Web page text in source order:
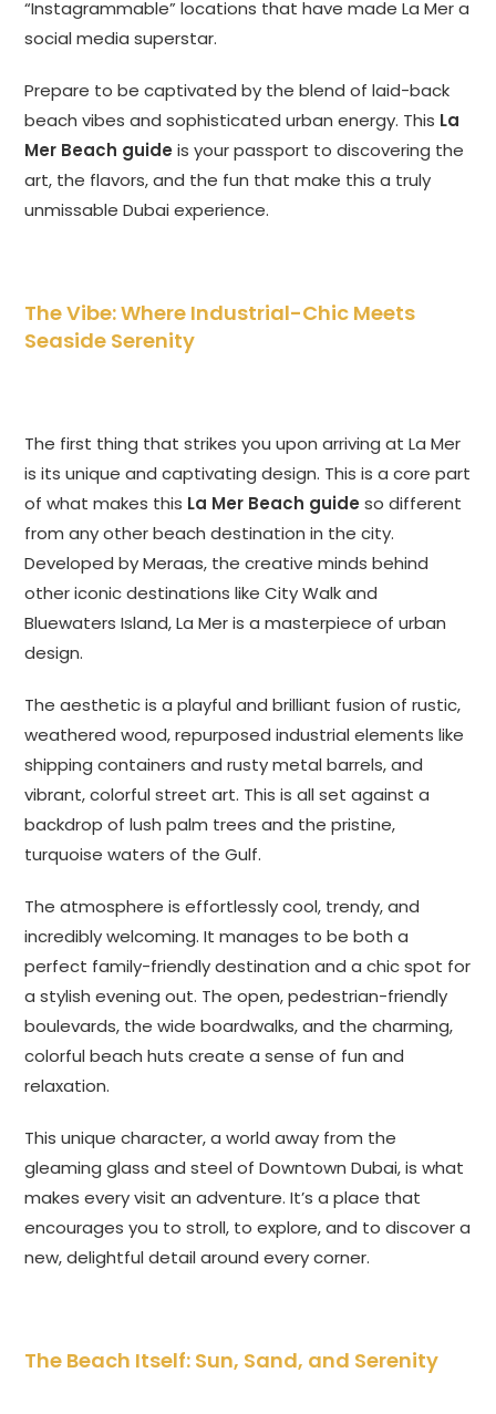
“Instagrammable” locations that have made La Mer a
social media superstar.
Prepare to be captivated by the blend of laid-back
beach vibes and sophisticated urban energy. This La
Mer Beach guide is your passport to discovering the
art, the flavors, and the fun that make this a truly
unmissable Dubai experience.
The Vibe: Where Industrial-Chic Meets
Seaside Serenity
The first thing that strikes you upon arriving at La Mer
is its unique and captivating design. This is a core part
of what makes this La Mer Beach guide so different
from any other beach destination in the city.
Developed by Meraas, the creative minds behind
other iconic destinations like City Walk and
Bluewaters Island, La Mer is a masterpiece of urban
design.
The aesthetic is a playful and brilliant fusion of rustic,
weathered wood, repurposed industrial elements like
shipping containers and rusty metal barrels, and
vibrant, colorful street art. This is all set against a
backdrop of lush palm trees and the pristine,
turquoise waters of the Gulf.
The atmosphere is effortlessly cool, trendy, and
incredibly welcoming. It manages to be both a
perfect family-friendly destination and a chic spot for
a stylish evening out. The open, pedestrian-friendly
boulevards, the wide boardwalks, and the charming,
colorful beach huts create a sense of fun and
relaxation.
This unique character, a world away from the
gleaming glass and steel of Downtown Dubai, is what
makes every visit an adventure. It’s a place that
encourages you to stroll, to explore, and to discover a
new, delightful detail around every corner.
The Beach Itself: Sun, Sand, and Serenity